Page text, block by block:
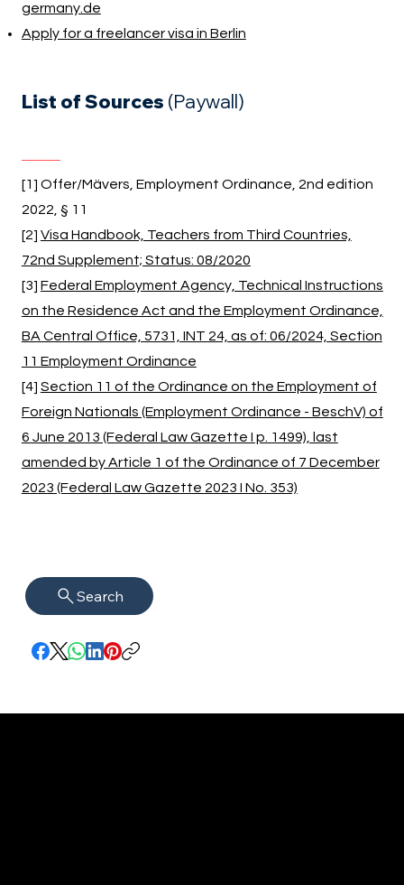
germany.de
Apply for a freelancer visa in Berlin
List of Sources (Paywall)
[1] Offer/Mävers, Employment Ordinance, 2nd edition
2022, § 11
[2] Visa Handbook, Teachers from Third Countries,
72nd Supplement; Status: 08/2020
[3] Federal Employment Agency, Technical Instructions
on the Residence Act and the Employment Ordinance,
BA Central Office, 5731, INT 24, as of: 06/2024, Section
11 Employment Ordinance
[4] Section 11 of the Ordinance on the Employment of
Foreign Nationals (Employment Ordinance - BeschV) of
6 June 2013 (Federal Law Gazette I p. 1499), last
amended by Article 1 of the Ordinance of 7 December
2023 (Federal Law Gazette 2023 I No. 353)
Search